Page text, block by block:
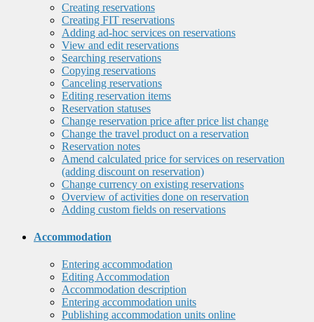
Creating reservations
Creating FIT reservations
Adding ad-hoc services on reservations
View and edit reservations
Searching reservations
Copying reservations
Canceling reservations
Editing reservation items
Reservation statuses
Change reservation price after price list change
Change the travel product on a reservation
Reservation notes
Amend calculated price for services on reservation
(adding discount on reservation)
Change currency on existing reservations
Overview of activities done on reservation
Adding custom fields on reservations
Accommodation
Entering accommodation
Editing Accommodation
Accommodation description
Entering accommodation units
Publishing accommodation units online